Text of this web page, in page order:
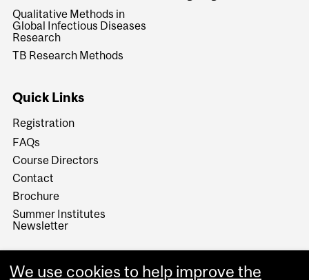
Qualitative Methods in
Global Infectious Diseases
Research
TB Research Methods
Quick Links
Registration
FAQs
Course Directors
Contact
Brochure
Summer Institutes
Newsletter
We use cookies to help improve the